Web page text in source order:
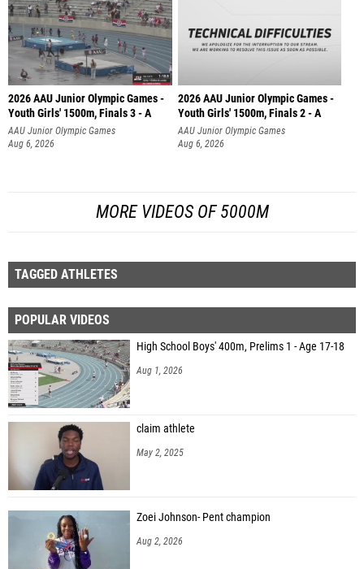
2026 AAU Junior Olympic Games -
Youth Girls' 1500m, Finals 3 - A
AAU Junior Olympic Games
Aug 6, 2026
2026 AAU Junior Olympic Games -
Youth Girls' 1500m, Finals 2 - A
AAU Junior Olympic Games
Aug 6, 2026
MORE VIDEOS OF 5000M
TAGGED ATHLETES
POPULAR VIDEOS
High School Boys' 400m, Prelims 1 - Age 17-18
Aug 1, 2026
claim athlete
May 2, 2025
Zoei Johnson- Pent champion
Aug 2, 2026